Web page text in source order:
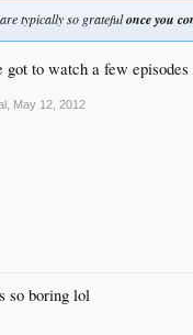
typically so gratefulonce you
got to watch a few
May 12, 2012
so boring lol